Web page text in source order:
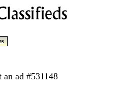
an ad #531148